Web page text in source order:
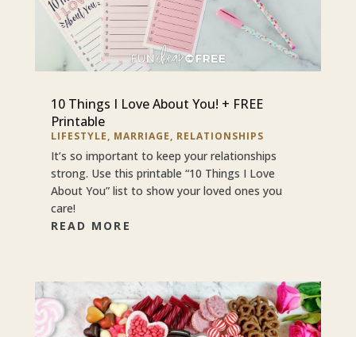
10 Things I Love About You! + FREE
Printable
LIFESTYLE, MARRIAGE, RELATIONSHIPS
It’s so important to keep your relationships
strong. Use this printable “10 Things I Love
About You” list to show your loved ones you
care!
READ MORE